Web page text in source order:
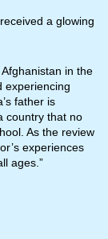
a glowing
in the
experiencing
father is
country that no
As the review
experiences
ages.”